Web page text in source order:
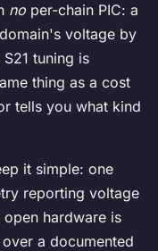
no per-chain PIC: a
voltage by
tuning is
thing as a cost
tells you what kind
it simple: one
reporting voltage
hardware is
a documented